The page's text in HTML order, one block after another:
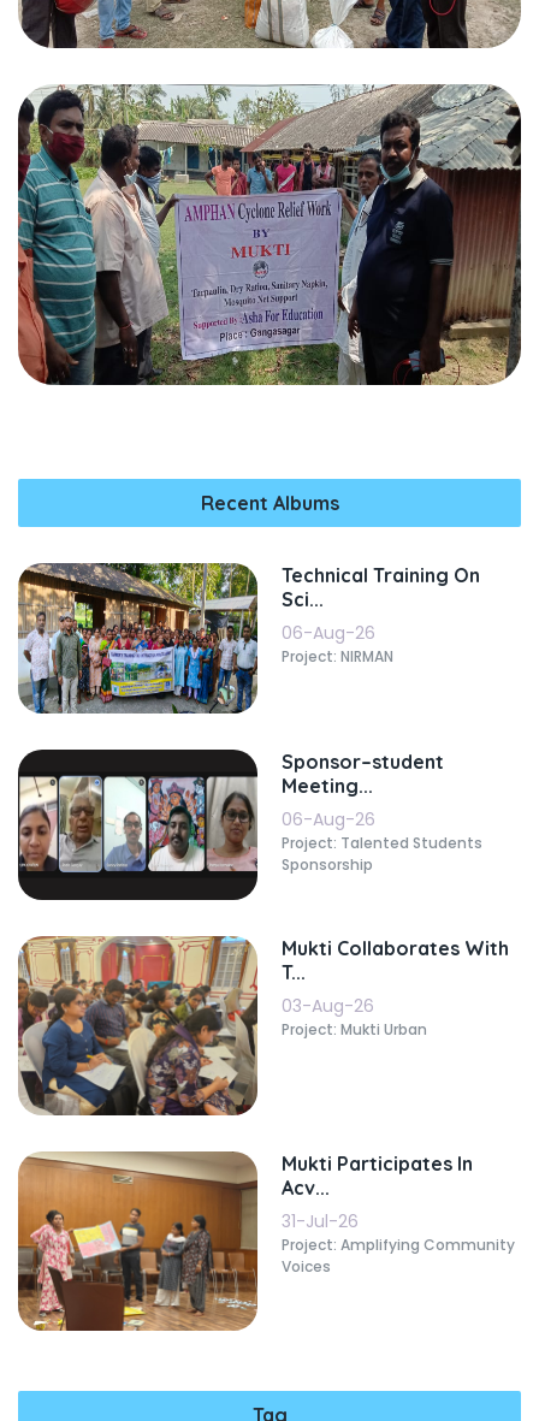
Recent Albums
Technical Training On
Sci...
06-Aug-26
Project: NIRMAN
Sponsor–student
Meeting...
06-Aug-26
Project: Talented Students
Sponsorship
Mukti Collaborates With
T...
03-Aug-26
Project: Mukti Urban
Mukti Participates In
Acv...
31-Jul-26
Project: Amplifying Community
Voices
Tag